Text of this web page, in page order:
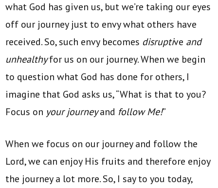
what God has given us, but we’re taking our eyes
off our journey just to envy what others have
received. So, such envy becomes disruptive and
unhealthyfor us on our journey. When we begin
to question what God has done for others, I
imagine that God asks us, “What is that to you?
Focus on your journeyand follow Me!”
When we focus on our journey and follow the
Lord, we can enjoy His fruits and therefore enjoy
the journey a lot more. So, I say to you today,